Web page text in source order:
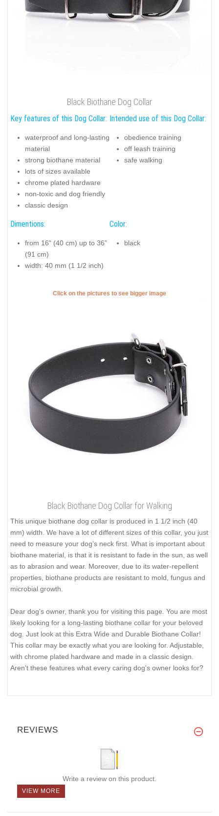
Black Biothane Dog Collar
Key features of this Dog Collar:
waterproof and long-lasting
material
strong biothane material
lots of sizes available
chrome plated hardware
non-toxic and dog friendly
classic design
Intended use of this Dog Collar:
obedience training
off leash training
safe walking
Dimentions:
from 16" (40 cm) up to 36”
(91 cm)
width: 40 mm (1 1/2 inch)
Color:
black
Click on the pictures to see bigger image
Black Biothane Dog Collar for Walking
This unique biothane dog collar is produced in 1 1/2 inch (40
mm) width. We have a lot of different sizes of this collar, you just
need to measure your dog’s neck first. What is important about
biothane material, is that it is resistant to fade in the sun, as well
as to abrasion and wear. Moreover, due to its water-repellent
properties, biothane products are resistant to mold, fungus and
microbial growth.
Dear dog's owner, thank you for visiting this page. You are most
likely looking for a long-lasting biothane collar for your beloved
dog. Just look at this Extra Wide and Durable Biothane Collar!
This collar may be exactly what you are looking for. Adjustable,
with chrome plated hardware and made in a classic design.
Aren't these features what every caring dog's owner looks for?
REVIEWS
Write a review on this product.
VIEW MORE